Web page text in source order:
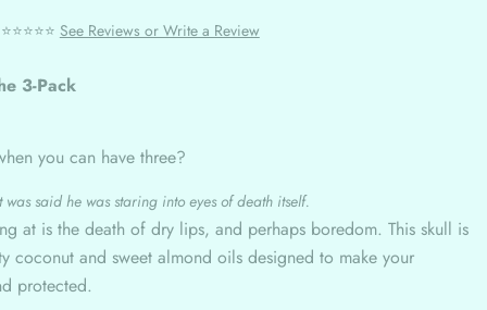
⭐⭐⭐⭐⭐ See Reviews or Write a Review
3-Pack
you can have three?
was said he was staring into eyes of death itself.
at is the death of dry lips, and perhaps boredom. This skull is
coconut and sweet almond oils designed to make your
protected.